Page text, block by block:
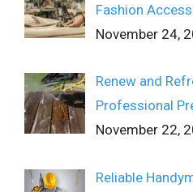
Fashion
November 24,
Renew and
Professional
November 22,
Reliable